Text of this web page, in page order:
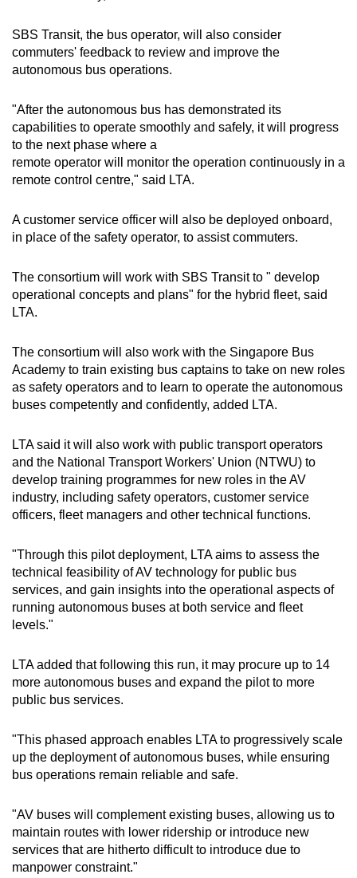
SBS Transit, the bus operator, will also consider
commuters' feedback to review and improve the
autonomous bus operations.
"After the autonomous bus has demonstrated its
capabilities to operate smoothly and safely, it will progress
to the next phase where a
remote operator will monitor the operation continuously in a
remote control centre," said LTA.
A customer service officer will also be deployed onboard,
in place of the safety operator, to assist commuters.
The consortium will work with SBS Transit to " develop
operational concepts and plans" for the hybrid fleet, said
LTA.
The consortium will also work with the Singapore Bus
Academy to train existing bus captains to take on new roles
as safety operators and to learn to operate the autonomous
buses competently and confidently, added LTA.
LTA said it will also work with public transport operators
and the National Transport Workers' Union (NTWU) to
develop training programmes for new roles in the AV
industry, including safety operators, customer service
officers, fleet managers and other technical functions.
"Through this pilot deployment, LTA aims to assess the
technical feasibility of AV technology for public bus
services, and gain insights into the operational aspects of
running autonomous buses at both service and fleet
levels."
LTA added that following this run, it may procure up to 14
more autonomous buses and expand the pilot to more
public bus services.
"This phased approach enables LTA to progressively scale
up the deployment of autonomous buses, while ensuring
bus operations remain reliable and safe.
"AV buses will complement existing buses, allowing us to
maintain routes with lower ridership or introduce new
services that are hitherto difficult to introduce due to
manpower constraint."